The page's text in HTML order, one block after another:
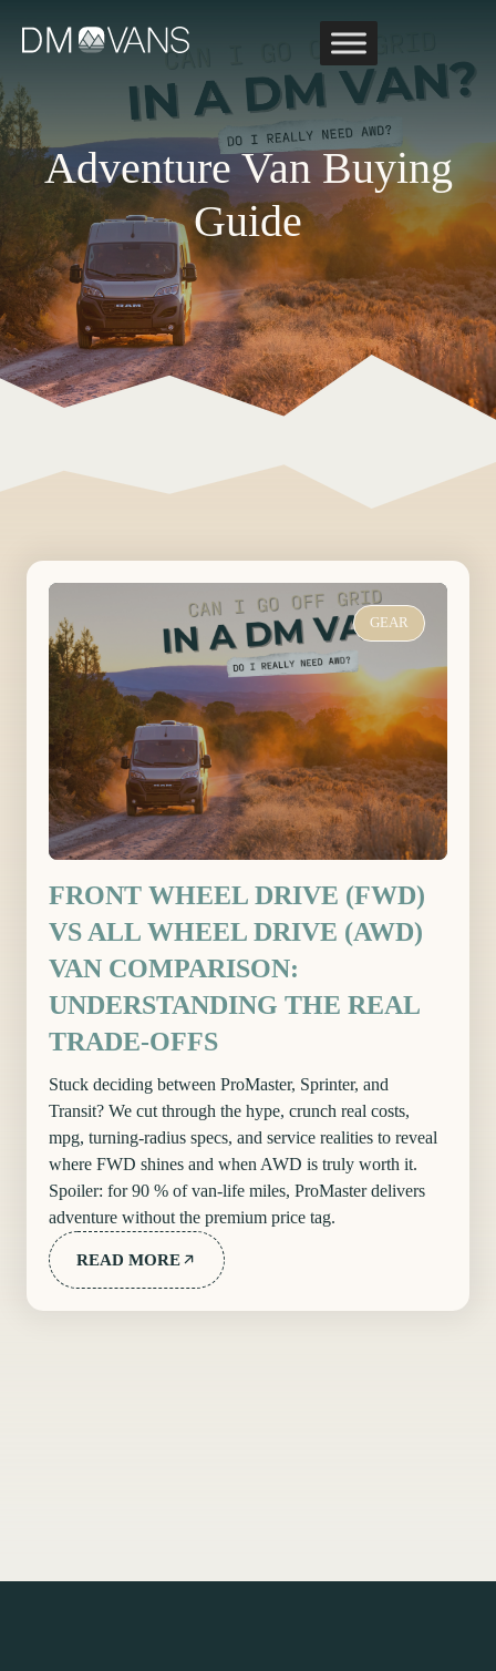
Adventure Van Buying
Guide
GEAR
FRONT WHEEL DRIVE (FWD)
VS ALL WHEEL DRIVE (AWD)
VAN COMPARISON:
UNDERSTANDING THE REAL
TRADE-OFFS
Stuck deciding between ProMaster, Sprinter, and
Transit? We cut through the hype, crunch real costs,
mpg, turning-radius specs, and service realities to reveal
where FWD shines and when AWD is truly worth it.
Spoiler: for 90 % of van-life miles, ProMaster delivers
adventure without the premium price tag.
READ MORE